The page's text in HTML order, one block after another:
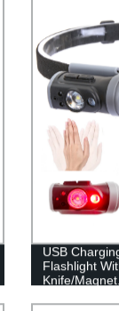
USB
Flashlight
Knife/